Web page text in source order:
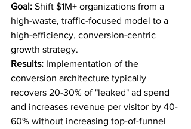
Goal: Shift $1M+ organizations from a
high-waste, traffic-focused model to a
high-efficiency, conversion-centric
growth strategy.
Results: Implementation of the
conversion architecture typically
recovers 20-30% of "leaked" ad spend
and increases revenue per visitor by 40-
60% without increasing top-of-funnel